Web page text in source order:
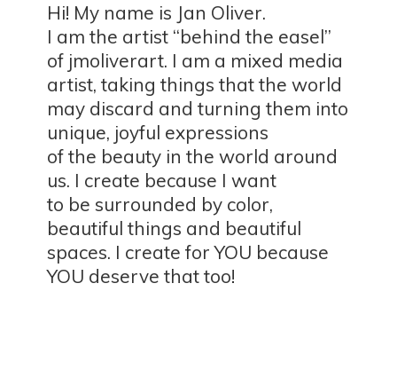
Hi! My name is Jan Oliver.
I am the artist “behind the easel”
of jmoliverart. I am a mixed media
artist, taking things that the world
may discard and turning them into
unique, joyful expressions
of the beauty in the world around
us. I create because I want
to be surrounded by color,
beautiful things and beautiful
spaces. I create for YOU because
YOU deserve that too!